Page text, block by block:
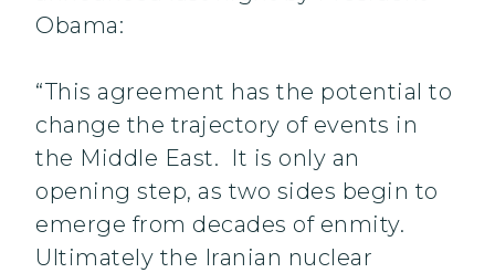
Obama:
“This agreement has the potential to
change the trajectory of events in
the Middle East. It is only an
opening step, as two sides begin to
emerge from decades of enmity.
Ultimately the Iranian nuclear